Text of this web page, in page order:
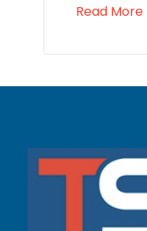
Read More